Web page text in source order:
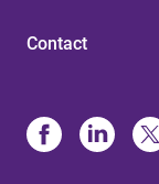
Contact